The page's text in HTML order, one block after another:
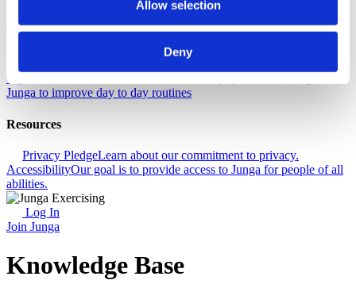
Allow selection
Deny
Discover
experience.
Junga to improve day to day routines
Resources
Privacy PledgeLearn about our commitment to privacy.
AccessibilityOur goal is to provide access to Junga for people of all
abilities.
Log In
Join Junga
Knowledge Base